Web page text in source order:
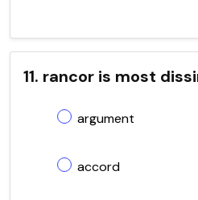
11. rancor is most
argument
accord